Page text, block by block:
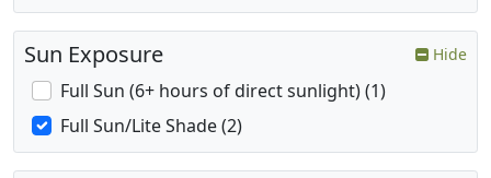
Sun Exposure Hide
Full Sun (6+ hours of direct sunlight) (1)
Full Sun/Lite Shade (2)